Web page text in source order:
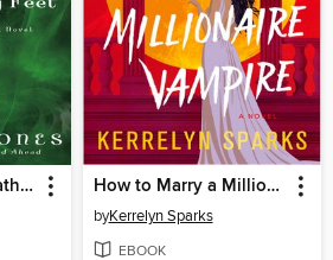
Fourth Grave Beneath My Feet How to Marry a Millionaire Vampire
byKerrelyn Sparks
EBOOK